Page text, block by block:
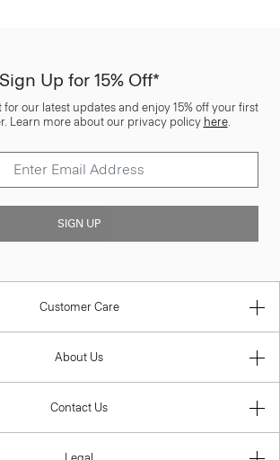
Sign Up for 15% Off*
our latest updates and enjoy 15% off your first
Learn more about our privacy policy here.
SIGN UP
Customer Care
About Us
Contact Us